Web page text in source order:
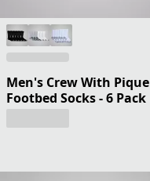
Men's Crew With Pique
Footbed Socks - 6 Pack